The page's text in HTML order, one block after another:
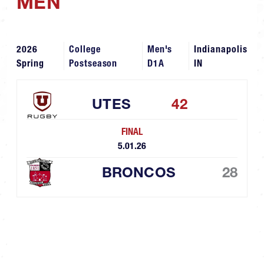
2026
Spring
College
Postseason
Men's
D1A
Indianapolis
IN
UTES 42
FINAL
5.01.26
BRONCOS 28